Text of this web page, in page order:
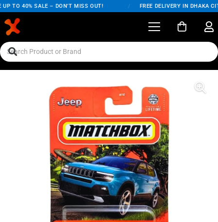
TO 40% SALE – DON'T MISS OUT! FREE DELIVERY IN DHAKA